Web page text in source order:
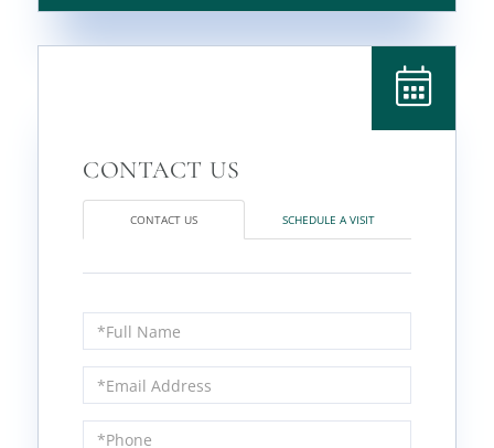
CONTACT US SCHEDULE A VISIT
Full
Name
Email
Phone